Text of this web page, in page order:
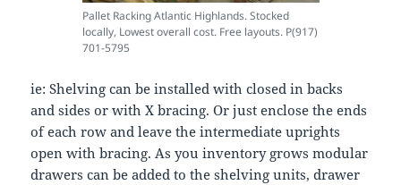
Pallet Racking Atlantic Highlands. Stocked
locally, Lowest overall cost. Free layouts. P(917)
701-5795
ie: Shelving can be installed with closed in backs
and sides or with X bracing. Or just enclose the ends
of each row and leave the intermediate uprights
open with bracing. As you inventory grows modular
drawers can be added to the shelving units, drawer